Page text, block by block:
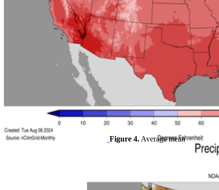
Figure 4.Average mean